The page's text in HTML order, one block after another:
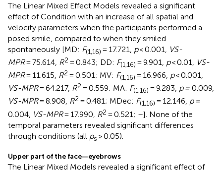
The Linear Mixed Effect Models revealed a significant
effect of Condition with an increase of all spatial and
velocity parameters when the participants performed a
posed smile, compared to when they smiled
spontaneously [MD: F(1,16) = 17.721, p< 0.001,
VS-
MPR= 75.614, R2 = 0.843; DD: F(1,16) = 9.901, p< 0.01, VS-
MPR= 11.615, R2 = 0.501; MV: F(1,16) = 16.966, p< 0.001,
VS-MPR= 64.217, R2 = 0.559; MA: F(1,16) = 9.283, p = 0.009,
VS-MPR= 8.908, R2 = 0.481; MDec: F(1,16) = 12.146, p =
0.004, VS-MPR= 17.990, R2 = 0.521; –]. None of the
temporal parameters revealed significant differences
through conditions (all ps > 0.05).
Upper part of the face—eyebrows
The Linear Mixed Models revealed a significant effect of